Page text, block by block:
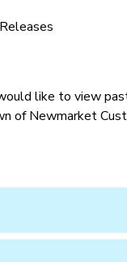
like to view
of Newmarket